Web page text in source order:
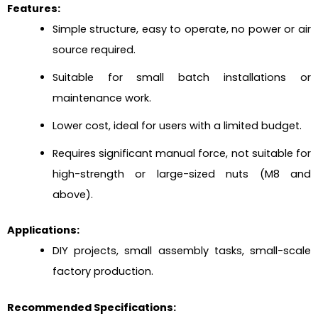
Features:
Simple structure, easy to operate, no power or air
source required.
Suitable for small batch installations or
maintenance work.
Lower cost, ideal for users with a limited budget.
Requires significant manual force, not suitable for
high-strength or large-sized nuts (M8 and
above).
Applications:
DIY projects, small assembly tasks, small-scale
factory production.
Recommended Specifications: